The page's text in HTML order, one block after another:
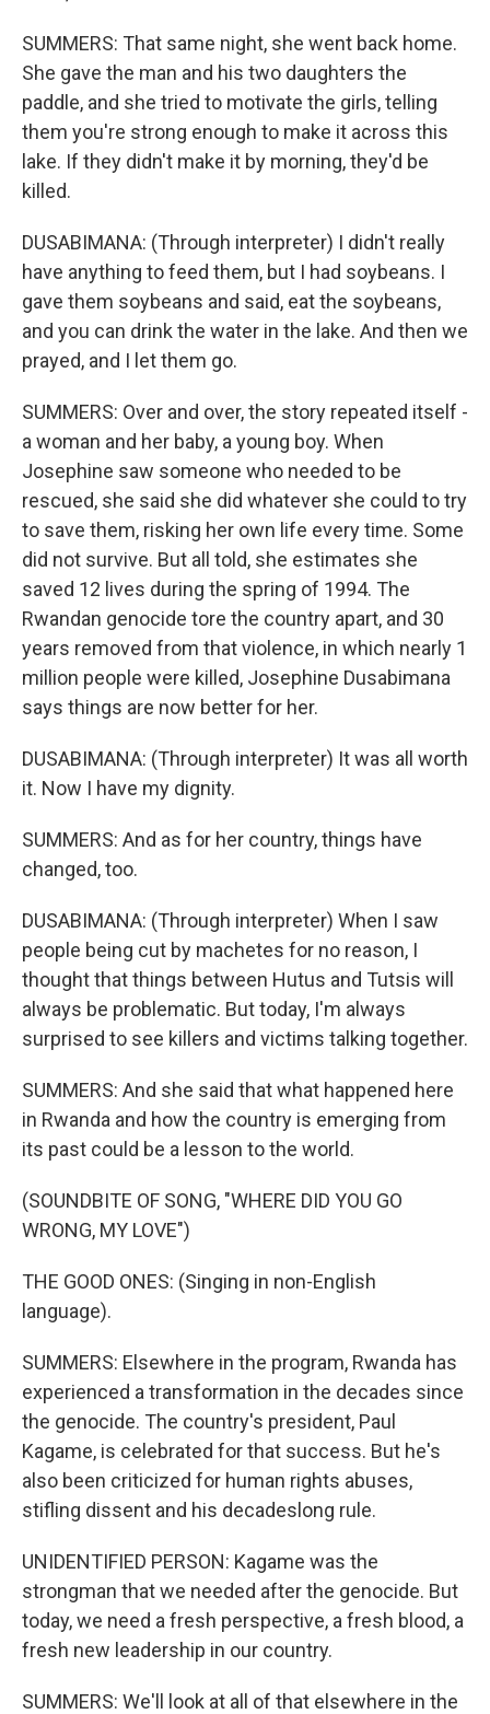
SUMMERS: That same night, she went back home.
She gave the man and his two daughters the
paddle, and she tried to motivate the girls, telling
them you're strong enough to make it across this
lake. If they didn't make it by morning, they'd be
killed.
DUSABIMANA: (Through interpreter) I didn't really
have anything to feed them, but I had soybeans. I
gave them soybeans and said, eat the soybeans,
and you can drink the water in the lake. And then we
prayed, and I let them go.
SUMMERS: Over and over, the story repeated itself -
a woman and her baby, a young boy. When
Josephine saw someone who needed to be
rescued, she said she did whatever she could to try
to save them, risking her own life every time. Some
did not survive. But all told, she estimates she
saved 12 lives during the spring of 1994. The
Rwandan genocide tore the country apart, and 30
years removed from that violence, in which nearly 1
million people were killed, Josephine Dusabimana
says things are now better for her.
DUSABIMANA: (Through interpreter) It was all worth
it. Now I have my dignity.
SUMMERS: And as for her country, things have
changed, too.
DUSABIMANA: (Through interpreter) When I saw
people being cut by machetes for no reason, I
thought that things between Hutus and Tutsis will
always be problematic. But today, I'm always
surprised to see killers and victims talking together.
SUMMERS: And she said that what happened here
in Rwanda and how the country is emerging from
its past could be a lesson to the world.
(SOUNDBITE OF SONG, "WHERE DID YOU GO
WRONG, MY LOVE")
THE GOOD ONES: (Singing in non-English
language).
SUMMERS: Elsewhere in the program, Rwanda has
experienced a transformation in the decades since
the genocide. The country's president, Paul
Kagame, is celebrated for that success. But he's
also been criticized for human rights abuses,
stifling dissent and his decadeslong rule.
UNIDENTIFIED PERSON: Kagame was the
strongman that we needed after the genocide. But
today, we need a fresh perspective, a fresh blood, a
fresh new leadership in our country.
SUMMERS: We'll look at all of that elsewhere in the